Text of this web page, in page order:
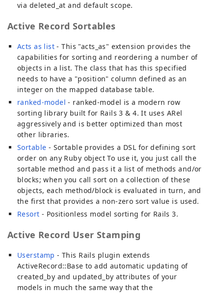
via deleted_at and default scope.
Active Record Sortables
Acts as list - This "acts_as" extension provides the
capabilities for sorting and reordering a number of
objects in a list. The class that has this specified
needs to have a "position" column defined as an
integer on the mapped database table.
ranked-model - ranked-model is a modern row
sorting library built for Rails 3 & 4. It uses ARel
aggressively and is better optimized than most
other libraries.
Sortable - Sortable provides a DSL for defining sort
order on any Ruby object To use it, you just call the
sortable method and pass it a list of methods and/or
blocks; when you call sort on a collection of these
objects, each method/block is evaluated in turn, and
the first that provides a non-zero sort value is used.
Resort - Positionless model sorting for Rails 3.
Active Record User Stamping
Userstamp - This Rails plugin extends
ActiveRecord::Base to add automatic updating of
created_by and updated_by attributes of your
models in much the same way that the